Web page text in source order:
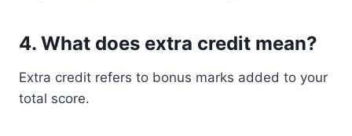
4. What does extra credit mean?
Extra credit refers to bonus marks added to your
total score.